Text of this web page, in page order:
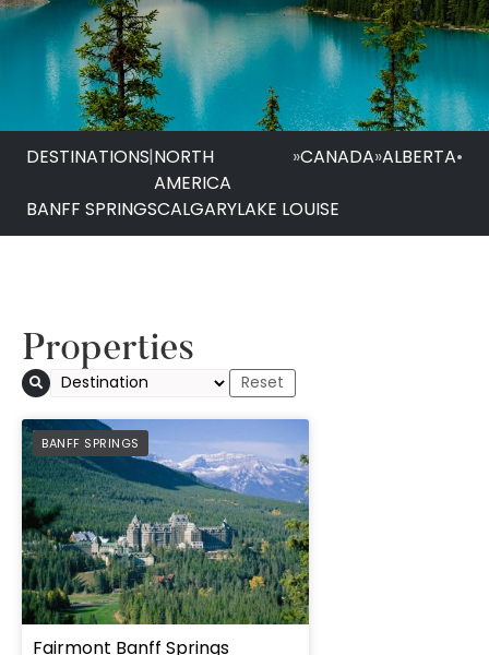
DESTINATIONS|NORTH
AMERICA
»CANADA»ALBERTA•
BANFF SPRINGSCALGARYLAKE LOUISE
Properties
BANFF SPRINGS
PREFERRED
Fairmont Banff Springs